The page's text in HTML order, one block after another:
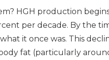
HGH production
per decade. By the
it once was. This
fat (particularly